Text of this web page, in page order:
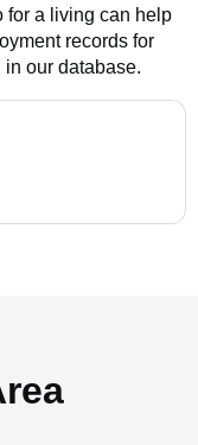
for a living can help
records for
our database.